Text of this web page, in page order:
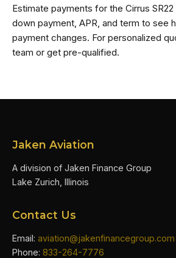
Estimate payments for the Cirrus
down payment, APR, and term to see
payment changes. For personalized
team or get pre-qualified.
Jaken Aviation
A division of Jaken Finance Group
Lake Zurich, Illinois
Contact Us
Email: aviation@jakenfinancegroup.com
Phone: 833-264-7776